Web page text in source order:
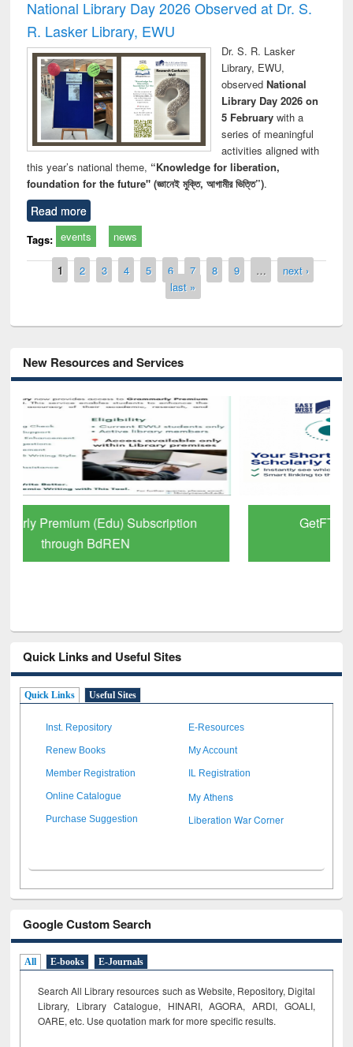
National Library Day 2026 Observed at Dr. S.
R. Lasker Library, EWU
Dr. S. R. Lasker
Library, EWU,
observed National
Library Day 2026 on
5 Februarywith a
series of meaningful
activities aligned with
this year’s national theme, “Knowledge for liberation,
foundation for the future" (জ্ঞানেই মুক্তি, আগামীর ভিত্তি”).
Read more
Tags: events news
Pages
1 2 3 4 5 6 7 8 9 …
next ›
last »
New Resources and Services
GetFTR: Your Shortcut to Verified
Scholarly Content
Quick Links and Useful Sites
Quick Links Useful Sites
Inst. Repository E-Resources
Renew Books My Account
Member Registration IL Registration
Online Catalogue My Athens
Purchase Suggestion Liberation War Corner
Google Custom Search
All E-books E-Journals
Search All Library resources such as Website, Repository, Digital
Library, Library Catalogue, HINARI, AGORA, ARDI, GOALI,
OARE, etc. Use quotation mark for more specific results.